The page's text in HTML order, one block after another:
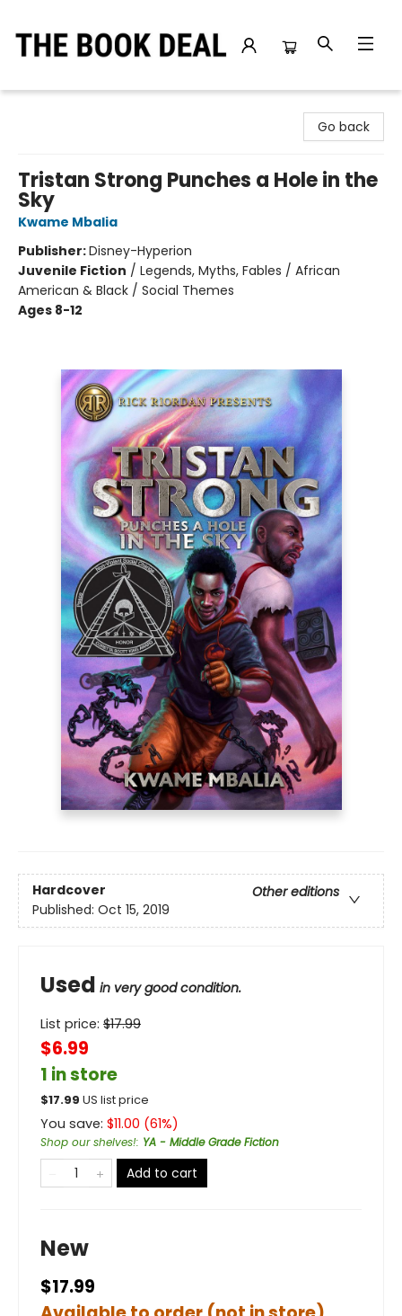
Go back
Tristan Strong Punches a Hole in the
Sky
Kwame Mbalia
Publisher:Disney-Hyperion
Juvenile Fiction / Legends, Myths, Fables / African
American & Black / Social Themes
Ages 8-12
Hardcover
Other editions
Published: Oct 15, 2019
Used in very good condition.
List price: $17.99
$6.99
1 in store
$17.99 US list price
You save: $11.00 (61%)
Shop our shelves!: YA - Middle Grade Fiction
Add to cart
New
$17.99